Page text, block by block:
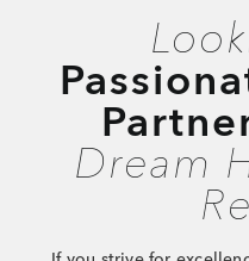
Dream
Contact Us
CORPORATE OFFICE
No: 25, 2nd Floor, B.R
West Tambaram,